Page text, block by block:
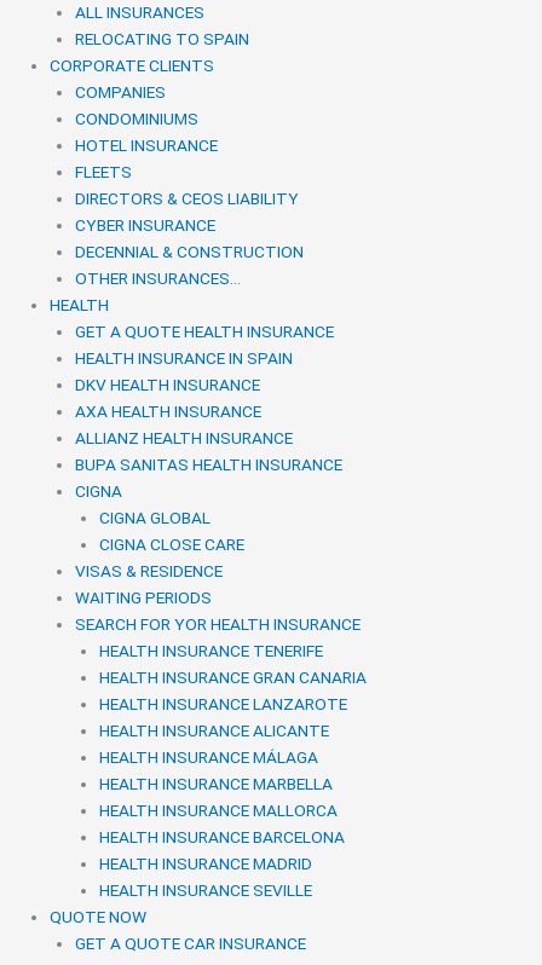
ALL INSURANCES
RELOCATING TO SPAIN
CORPORATE CLIENTS
COMPANIES
CONDOMINIUMS
HOTEL INSURANCE
FLEETS
DIRECTORS & CEOS LIABILITY
CYBER INSURANCE
DECENNIAL & CONSTRUCTION
OTHER INSURANCES…
HEALTH
GET A QUOTE HEALTH INSURANCE
HEALTH INSURANCE IN SPAIN
DKV HEALTH INSURANCE
AXA HEALTH INSURANCE
ALLIANZ HEALTH INSURANCE
BUPA SANITAS HEALTH INSURANCE
CIGNA
CIGNA GLOBAL
CIGNA CLOSE CARE
VISAS & RESIDENCE
WAITING PERIODS
SEARCH FOR YOR HEALTH INSURANCE
HEALTH INSURANCE TENERIFE
HEALTH INSURANCE GRAN CANARIA
HEALTH INSURANCE LANZAROTE
HEALTH INSURANCE ALICANTE
HEALTH INSURANCE MÁLAGA
HEALTH INSURANCE MARBELLA
HEALTH INSURANCE MALLORCA
HEALTH INSURANCE BARCELONA
HEALTH INSURANCE MADRID
HEALTH INSURANCE SEVILLE
QUOTE NOW
GET A QUOTE CAR INSURANCE